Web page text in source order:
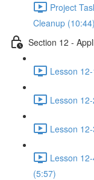
Project
Cleanup (10:44)
Section 12 -
Lesson
Lesson
Lesson
Lesson
(5:57)